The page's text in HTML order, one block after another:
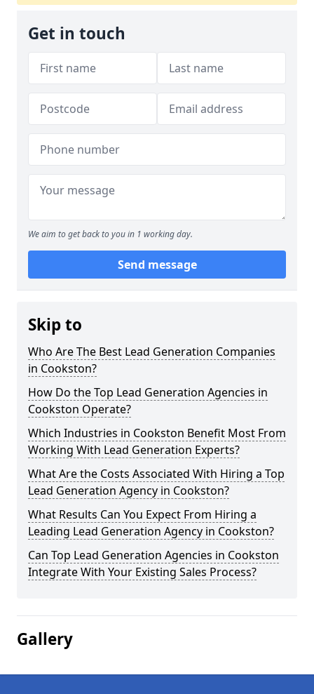
Get in touch
We aim to get back to you in 1 working day.
Send message
Skip to
Who Are The Best Lead Generation Companies
in Cookston?
How Do the Top Lead Generation Agencies in
Cookston Operate?
Which Industries in Cookston Benefit Most From
Working With Lead Generation Experts?
What Are the Costs Associated With Hiring a Top
Lead Generation Agency in Cookston?
What Results Can You Expect From Hiring a
Leading Lead Generation Agency in Cookston?
Can Top Lead Generation Agencies in Cookston
Integrate With Your Existing Sales Process?
Gallery